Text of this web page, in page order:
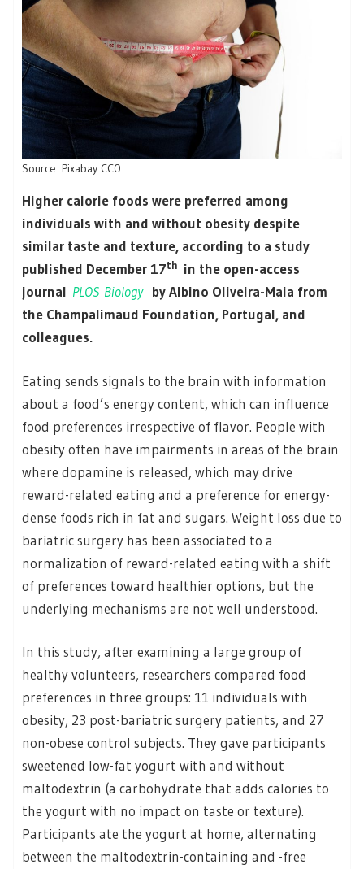
Source: Pixabay CC0
Higher calorie foods were preferred among
individuals with and without obesity despite
similar taste and texture, according to a study
published December 17th in the open-access
journal PLOS Biology by Albino Oliveira-Maia from
the Champalimaud Foundation, Portugal, and
colleagues.
Eating sends signals to the brain with information
about a food’s energy content, which can influence
food preferences irrespective of flavor. People with
obesity often have impairments in areas of the brain
where dopamine is released, which may drive
reward-related eating and a preference for energy-
dense foods rich in fat and sugars. Weight loss due to
bariatric surgery has been associated to a
normalization of reward-related eating with a shift
of preferences toward healthier options, but the
underlying mechanisms are not well understood.
In this study, after examining a large group of
healthy volunteers, researchers compared food
preferences in three groups: 11 individuals with
obesity, 23 post-bariatric surgery patients, and 27
non-obese control subjects. They gave participants
sweetened low-fat yogurt with and without
maltodextrin (a carbohydrate that adds calories to
the yogurt with no impact on taste or texture).
Participants ate the yogurt at home, alternating
between the maltodextrin-containing and -free